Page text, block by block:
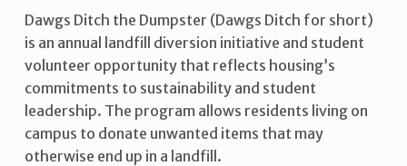
Dawgs Ditch the Dumpster (Dawgs Ditch for short)
is an annual landfill diversion initiative and student
volunteer opportunity that reflects housing’s
commitments to sustainability and student
leadership. The program allows residents living on
campus to donate unwanted items that may
otherwise end up in a landfill.